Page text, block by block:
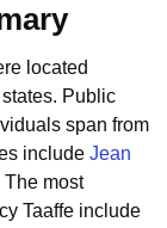
located
Public
span from
include Jean
The most
Taaffe include